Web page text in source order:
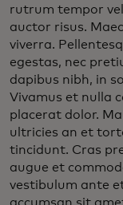
rutrum tempor
auctor risus.
viverra.
egestas, nec
dapibus nibh, in
Vivamus et nulla
placerat dolor.
ultricies an et
tincidunt. Cras
augue et
vestibulum ante